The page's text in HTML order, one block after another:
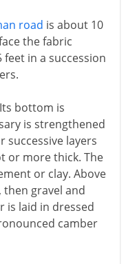
road is about 10
the fabric
in a succession
bottom is
is strengthened
successive layers
or more thick. The
or clay. Above
gravel and
is laid in dressed
camber